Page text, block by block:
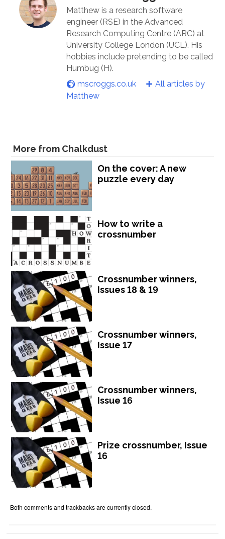
Matthew is a research software
engineer (RSE) in the Advanced
Research Computing Centre (ARC) at
University College London (UCL). His
hobbies include pretending to be called
Humbug (H).
mscroggs.co.uk
All articles by
Matthew
More from Chalkdust
On the cover: A new
puzzle every day
How to write a
crossnumber
Crossnumber winners,
Issues 18 & 19
Crossnumber winners,
Issue 17
Crossnumber winners,
Issue 16
Prize crossnumber, Issue
16
Both comments and trackbacks are currently closed.